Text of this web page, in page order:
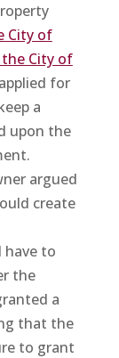
City of
City of
for
a
upon the
argued
create
have to
the
a
that the
to grant